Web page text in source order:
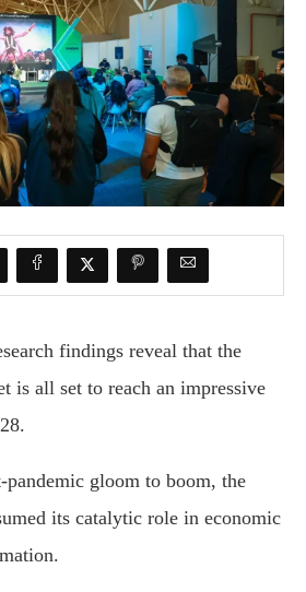
findings reveal that the
is all set to reach an impressive
gloom to boom, the
its catalytic role in economic